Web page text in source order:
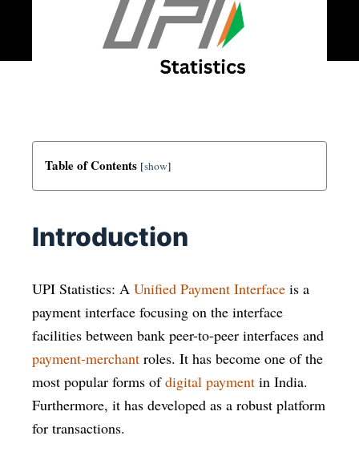
Table of Contents [show]
Introduction
UPI Statistics: A Unified Payment Interface is a
payment interface focusing on the interface
facilities between bank peer-to-peer interfaces and
payment-merchant roles. It has become one of the
most popular forms ofdigital payment in India.
Furthermore, it has developed as a robust platform
for transactions.